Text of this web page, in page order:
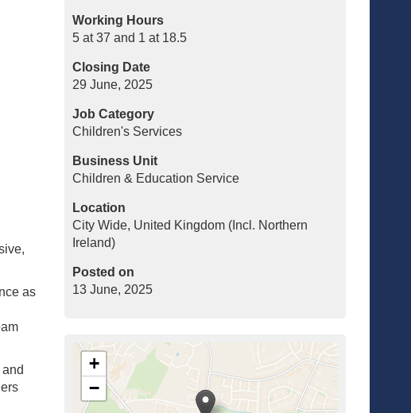
as
Working Hours
5 at 37 and 1 at 18.5
Closing Date
29 June, 2025
Job Category
Children's Services
Business Unit
Children & Education Service
Location
City Wide, United Kingdom (Incl. Northern
Ireland)
Posted on
13 June, 2025
+
−